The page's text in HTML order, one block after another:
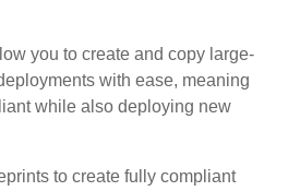
you to create and copy large-
with ease, meaning
while also deploying new
to create fully compliant